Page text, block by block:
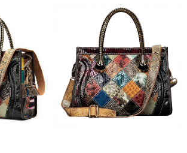
Indianapolis on Jul 31, 2026 at 11:44 PM.
from San Diego on Jun 23, 2026 at 9:03 PM.
Salt Lake City on Jul 29, 2026 at 8:11 AM.
Orlando on Jun 22, 2026 at 5:20 PM.